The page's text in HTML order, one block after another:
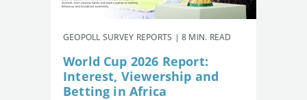
GEOPOLL SURVEY REPORTS | 8 MIN. READ
World Cup 2026 Report:
Interest, Viewership and
Betting in Africa